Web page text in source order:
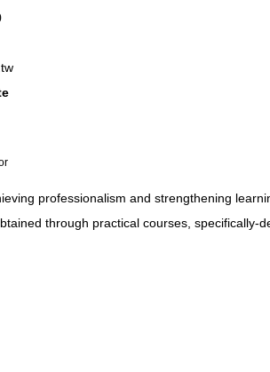
professionalism and strengthening
through practical courses, specifically-